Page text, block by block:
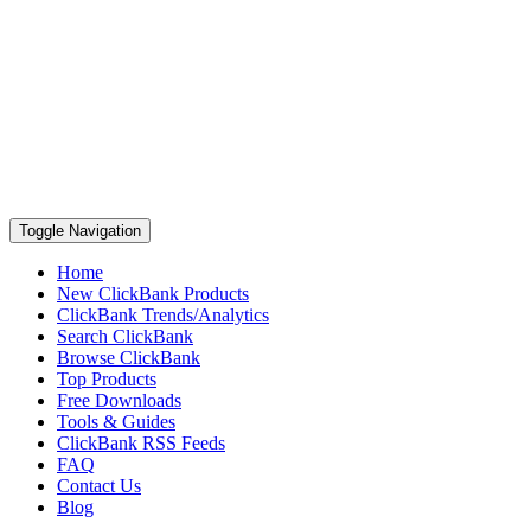
Toggle Navigation
Home
New ClickBank Products
ClickBank Trends/Analytics
Search ClickBank
Browse ClickBank
Top Products
Free Downloads
Tools & Guides
ClickBank RSS Feeds
FAQ
Contact Us
Blog